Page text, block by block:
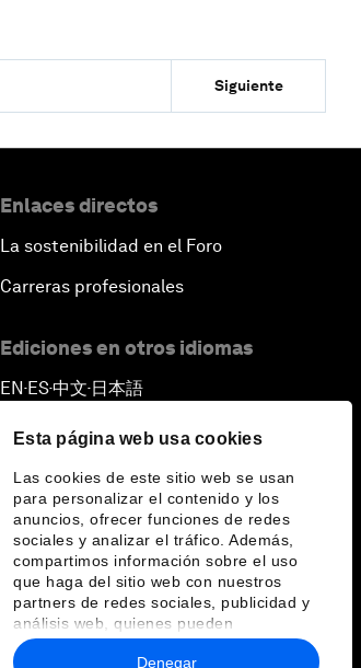
Esta página web usa cookies
Las cookies de este sitio web se usan
para personalizar el contenido y los
anuncios, ofrecer funciones de redes
sociales y analizar el tráfico. Además,
compartimos información sobre el uso
que haga del sitio web con nuestros
partners de redes sociales, publicidad y
análisis web, quienes pueden
combinarla con otra información que les
Denegar
Siguiente
Enlaces directos
La sostenibilidad en el Foro
Carreras profesionales
Ediciones en otros idiomas
EN ▪ES▪中文▪ 日本語